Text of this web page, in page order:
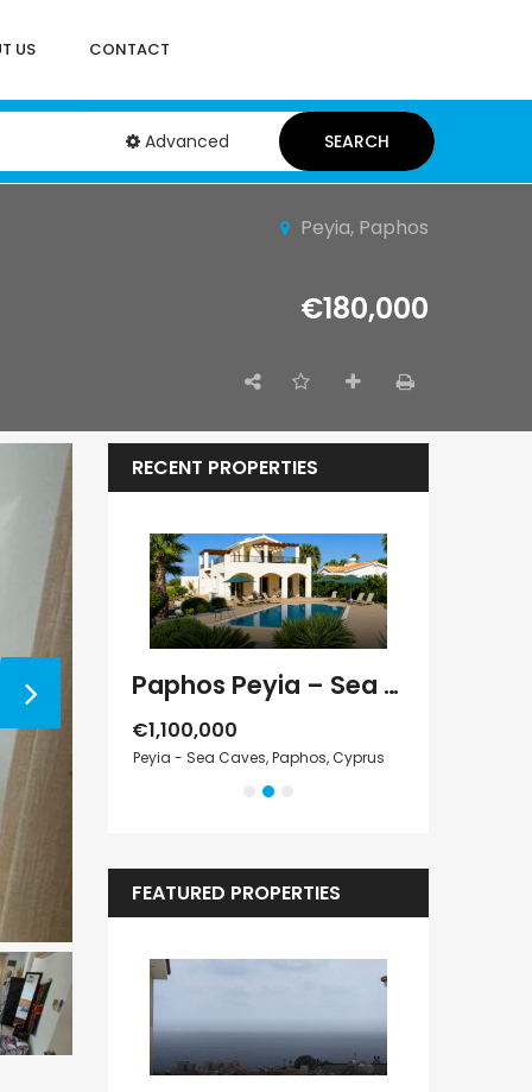
US CONTACT
Advanced SEARCH
Peyia, Paphos
€180,000
RECENT PROPERTIES
Paphos Peyia – Sea Caves 4 Bedroom Villa For Sale KW7MC0011S
€1,100,000
Peyia - Sea Caves, Paphos, Cyprus
FEATURED PROPERTIES